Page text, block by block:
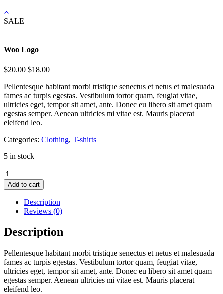
SALE
Woo Logo
$20.00 $18.00
Pellentesque habitant morbi tristique senectus et netus et malesuada
fames ac turpis egestas. Vestibulum tortor quam, feugiat vitae,
ultricies eget, tempor sit amet, ante. Donec eu libero sit amet quam
egestas semper. Aenean ultricies mi vitae est. Mauris placerat
eleifend leo.
Categories: Clothing, T-shirts
5 in stock
Add to cart
Description
Reviews (0)
Description
Pellentesque habitant morbi tristique senectus et netus et malesuada
fames ac turpis egestas. Vestibulum tortor quam, feugiat vitae,
ultricies eget, tempor sit amet, ante. Donec eu libero sit amet quam
egestas semper. Aenean ultricies mi vitae est. Mauris placerat
eleifend leo.